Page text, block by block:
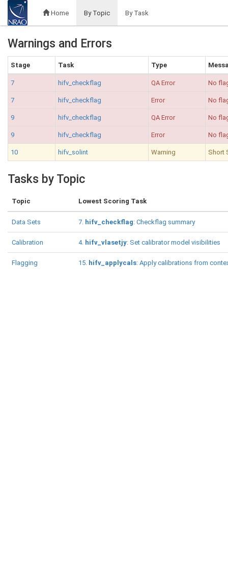
Home By Topic By Task
Warnings and Errors
Stage Task Type
7 hifv_checkflag QA Error No
7 hifv_checkflag Error No
9 hifv_checkflag QA Error No
9 hifv_checkflag Error No
10 hifv_solint Warning Short
Tasks by Topic
Topic Lowest Scoring Task
Data Sets 7. hifv_checkflag: Checkflag summary
Calibration 4. hifv_vlasetjy: Set calibrator model visibilities
Flagging 15. hifv_applycals: Apply calibrations from